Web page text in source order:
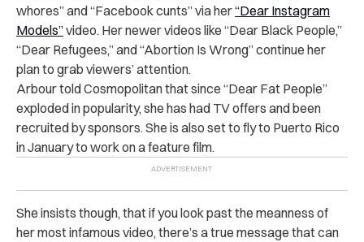
whores” and “Facebook cunts” via her“Dear Instagram
Models”video. Her newer videos like “Dear Black People,”
“Dear Refugees,” and “Abortion Is Wrong” continue her
plan to grab viewers’ attention.
Arbour told Cosmopolitan that since “Dear Fat People”
exploded in popularity, she has had TV offers and been
recruited by sponsors. She is also set to fly to Puerto Rico
in January to work on a feature film.
She insists though, that if you look past the meanness of
her most infamous video, there’s a true message that can